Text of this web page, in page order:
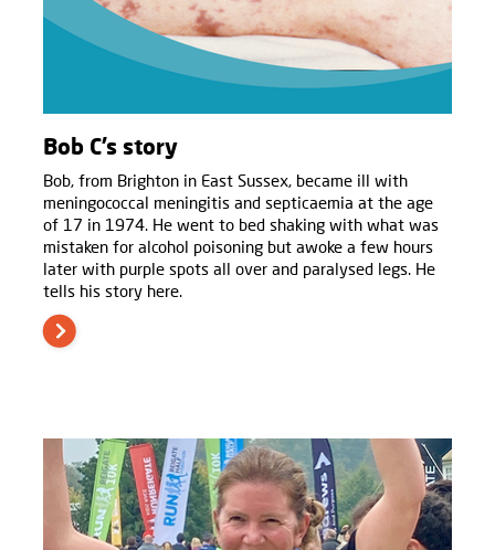
Bob C’s story
Bob, from Brighton in East Sussex, became ill with
meningococcal meningitis and septicaemia at the age
of 17 in 1974. He went to bed shaking with what was
mistaken for alcohol poisoning but awoke a few hours
later with purple spots all over and paralysed legs. He
tells his story here.